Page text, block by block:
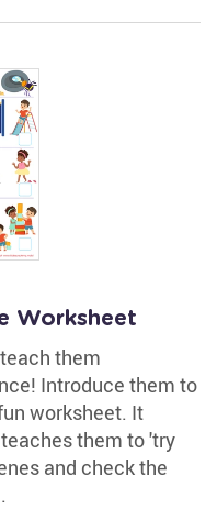
Worksheet
them
Introduce them to
worksheet. It
them to 'try
and check the